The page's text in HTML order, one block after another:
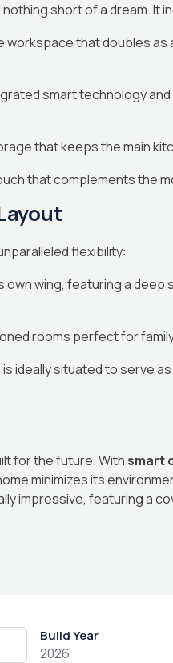
short of a dream. It
workspace that doubles
smart technology
that keeps the main
that complements the
flexibility:
own wing, featuring a deep
rooms perfect for
ideally situated to serve
for the future. With smart
minimizes its
impressive, featuring a
Build Year
2026